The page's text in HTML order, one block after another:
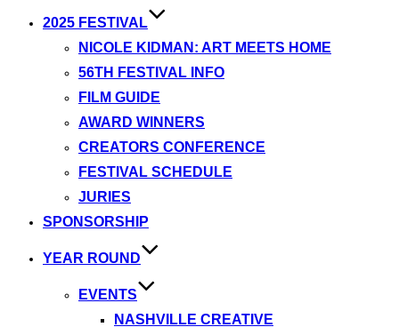
2025 FESTIVAL
NICOLE KIDMAN: ART MEETS HOME
56TH FESTIVAL INFO
FILM GUIDE
AWARD WINNERS
CREATORS CONFERENCE
FESTIVAL SCHEDULE
JURIES
SPONSORSHIP
YEAR ROUND
EVENTS
NASHVILLE CREATIVE